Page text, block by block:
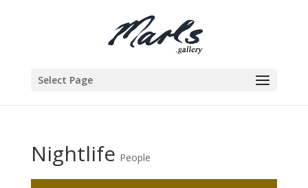
Select Page
Nightlife People